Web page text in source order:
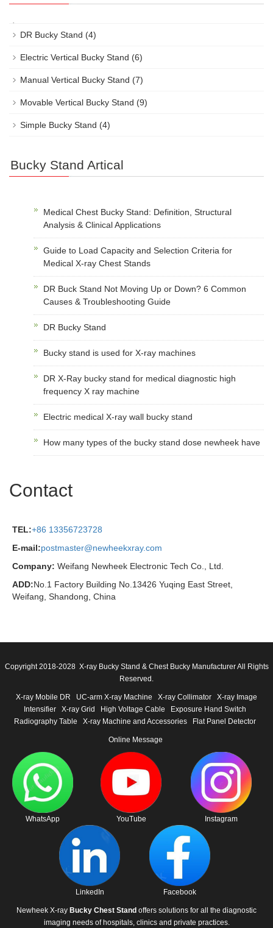
DR Bucky Stand (4)
Electric Vertical Bucky Stand (6)
Manual Vertical Bucky Stand (7)
Movable Vertical Bucky Stand (9)
Simple Bucky Stand (4)
Bucky Stand Artical
Medical Chest Bucky Stand: Definition, Structural
Analysis & Clinical Applications
Guide to Load Capacity and Selection Criteria for
Medical X-ray Chest Stands
DR Buck Stand Not Moving Up or Down? 6 Common
Causes & Troubleshooting Guide
DR Bucky Stand
Bucky stand is used for X-ray machines
DR X-Ray bucky stand for medical diagnostic high
frequency X ray machine
Electric medical X-ray wall bucky stand
How many types of the bucky stand dose newheek have
Contact
TEL:+86 13356723728
E-mail:postmaster@newheekxray.com
Company: Weifang Newheek Electronic Tech Co., Ltd.
ADD:No.1 Factory Building No.13426 Yuqing East Street,
Weifang, Shandong, China
Copyright 2018-2028 X-ray Bucky Stand & Chest Bucky Manufacturer All Rights
Reserved.
X-ray Mobile DR UC-arm X-ray Machine X-ray Collimator
X-ray Image
Intensifier
X-ray Grid High Voltage Cable
Exposure Hand Switch
Radiography Table
X-ray Machine and Accessories Flat Panel Detector
Online Message
WhatsApp YouTube Instagram
LinkedIn Facebook
Newheek X-ray Bucky Chest Stand offers solutions for all the diagnostic
imaging needs of hospitals, clinics and private practices.